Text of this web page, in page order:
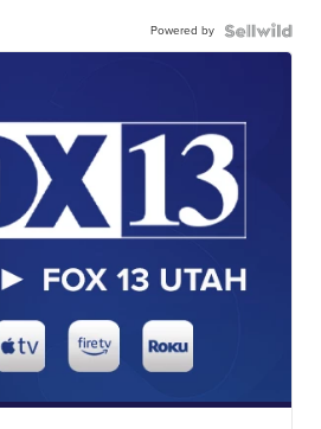
Powered by